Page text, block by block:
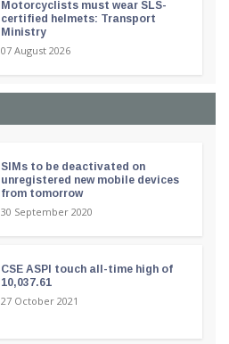
Motorcyclists must wear SLS-
certified helmets: Transport
Ministry
07 August 2026
SIMs to be deactivated on
unregistered new mobile devices
from tomorrow
30 September 2020
CSE ASPI touch all-time high of
10,037.61
27 October 2021